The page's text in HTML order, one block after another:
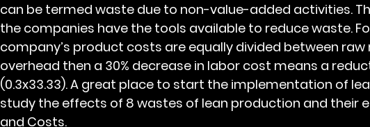
can be termed waste due to non-value-added activities.
the companies have the tools available to reduce waste.
company’s product costs are equally divided between
overhead then a 30% decrease in labor cost means a
(0.3x33.33). A great place to start the implementation of
study the effects of 8 wastes of lean production and their
and Costs.